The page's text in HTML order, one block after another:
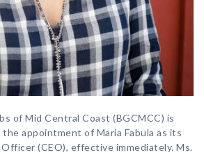
of Mid Central Coast (BGCMCC) is
appointment of Maria Fabula as its
(CEO), effective immediately. Ms.